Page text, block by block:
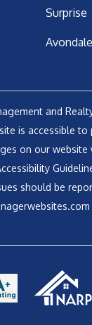
Surprise
Avondale
and
is accessible to
on our website
should be